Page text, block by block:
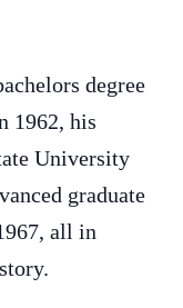
degree
1962, his
University
graduate
all in